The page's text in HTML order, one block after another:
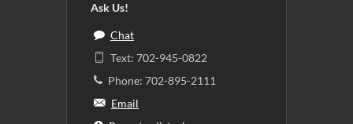
Ask Us!
Chat
Text: 702-945-0822
Phone: 702-895-2111
Email